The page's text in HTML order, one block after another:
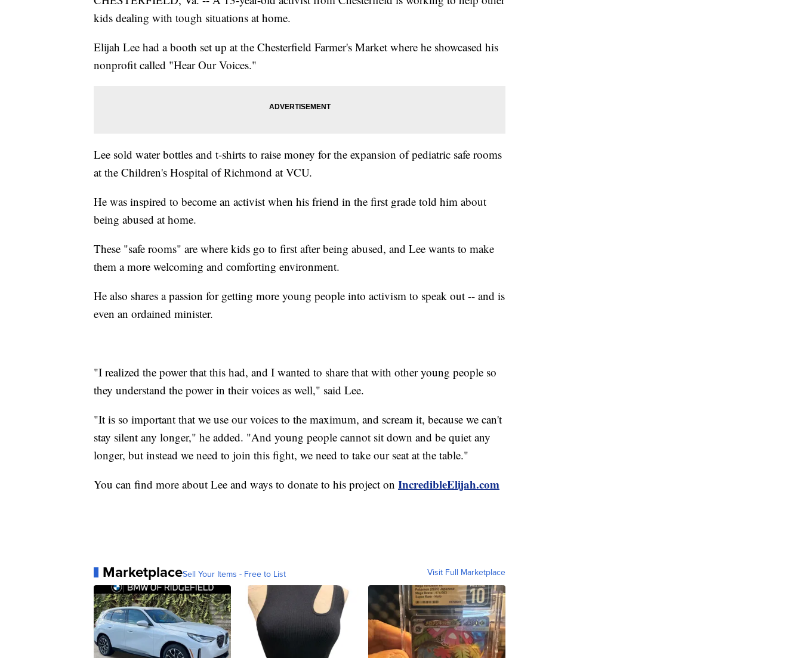
kids dealing with tough situations at home.
Elijah Lee had a booth set up at the Chesterfield Farmer's Market where he showcased his
nonprofit called "Hear Our Voices."
Lee sold water bottles and t-shirts to raise money for the expansion of pediatric safe rooms
at the Children's Hospital of Richmond at VCU.
He was inspired to become an activist when his friend in the first grade told him about
being abused at home.
These "safe rooms" are where kids go to first after being abused, and Lee wants to make
them a more welcoming and comforting environment.
He also shares a passion for getting more young people into activism to speak out -- and is
even an ordained minister.
"I realized the power that this had, and I wanted to share that with other young people so
they understand the power in their voices as well," said Lee.
"It is so important that we use our voices to the maximum, and scream it, because we can't
stay silent any longer," he added. "And young people cannot sit down and be quiet any
longer, but instead we need to join this fight, we need to take our seat at the table."
You can find more about Lee and ways to donate to his project on IncredibleElijah.com
MarketplaceSell Your Items - Free to List Visit Full Marketplace